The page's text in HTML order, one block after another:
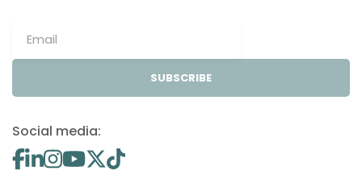
SUBSCRIBE
Social media: